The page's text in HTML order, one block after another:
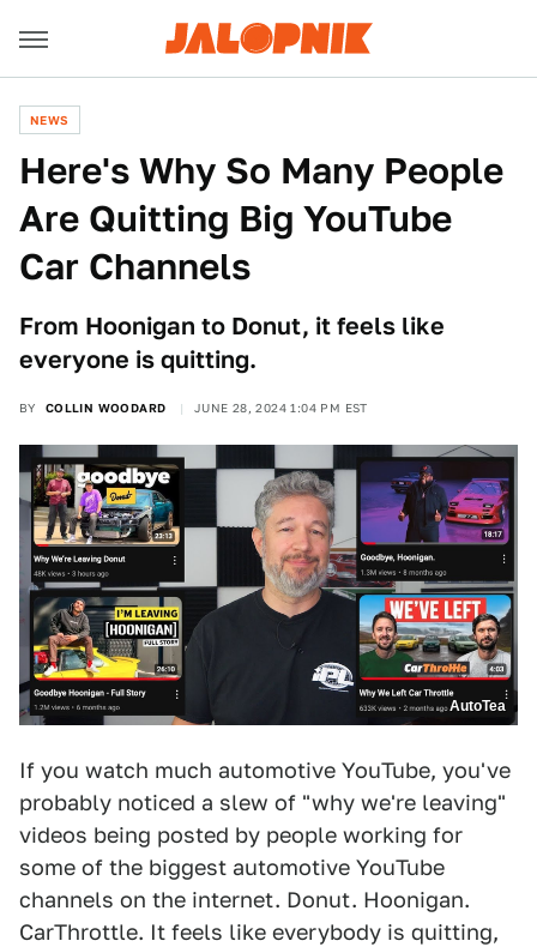
NEWS
Here's Why So Many People
Are Quitting Big YouTube
Car Channels
From Hoonigan to Donut, it feels like
everyone is quitting.
BY COLLIN WOODARD JUNE 28, 2024 1:04 PM EST
AutoTea
If you watch much automotive YouTube, you've
probably noticed a slew of "why we're leaving"
videos being posted by people working for
some of the biggest automotive YouTube
channels on the internet. Donut. Hoonigan.
CarThrottle. It feels like everybody is quitting,